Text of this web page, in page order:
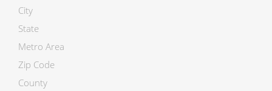
City
State
Metro Area
Zip Code
County